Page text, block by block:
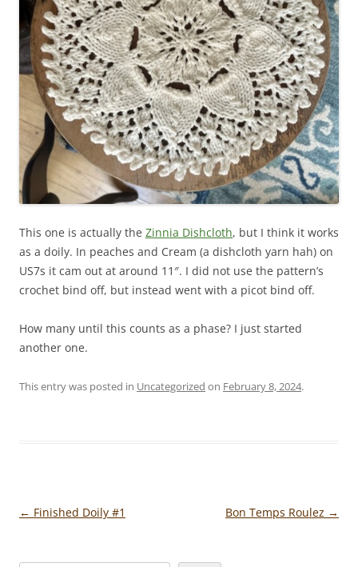
This one is actually the Zinnia Dishcloth, but I think it works
as a doily. In peaches and Cream (a dishcloth yarn hah) on
US7s it cam out at around 11″. I did not use the pattern’s
crochet bind off, but instead went with a picot bind off.
How many until this counts as a phase? I just started
another one.
This entry was posted in Uncategorized on February 8, 2024.
Post
← Finished Doily #1 Bon Temps Roulez →